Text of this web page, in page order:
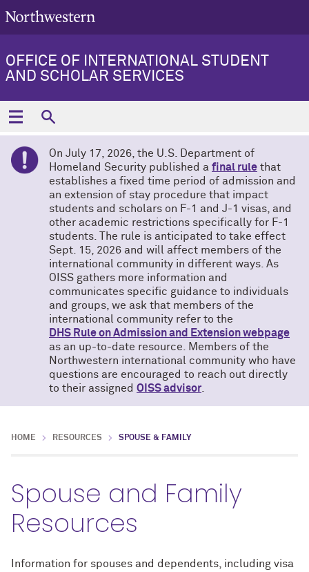
OFFICE OF INTERNATIONAL STUDENT
AND SCHOLAR SERVICES
On July 17, 2026, the U.S. Department of
Homeland Security published a final rule that
establishes a fixed time period of admission and
an extension of stay procedure that impact
students and scholars on F-1 and J-1 visas, and
other academic restrictions specifically for F-1
students. The rule is anticipated to take effect
Sept. 15, 2026 and will affect members of the
international community in different ways. As
OISS gathers more information and
communicates specific guidance to individuals
and groups, we ask that members of the
international community refer to the
DHS Rule on Admission and Extension webpage
as an up-to-date resource. Members of the
Northwestern international community who have
questions are encouraged to reach out directly
to their assigned OISS advisor
HOME RESOURCES SPOUSE & FAMILY
Spouse and Family
Resources
Information for spouses and dependents, including visa